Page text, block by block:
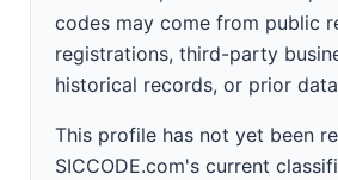
codes may come from public
registrations, third-party
historical records, or prior
This profile has not yet been
SICCODE.com's current